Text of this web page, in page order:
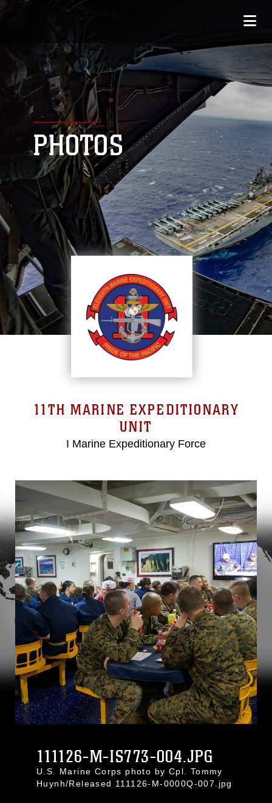
PHOTOS
11TH MARINE EXPEDITIONARY
UNIT
I Marine Expeditionary Force
111126-M-IS773-004.JPG
U.S. Marine Corps photo by Cpl. Tommy
Huynh/Released 111126-M-0000Q-007.jpg